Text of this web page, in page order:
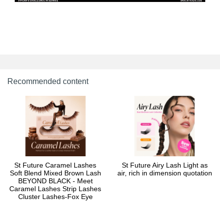
Recommended content
St Future Caramel Lashes
Soft Blend Mixed Brown Lash
BEYOND BLACK - Meet
Caramel Lashes Strip Lashes
Cluster Lashes-Fox Eye
St Future Airy Lash Light as
air, rich in dimension quotation